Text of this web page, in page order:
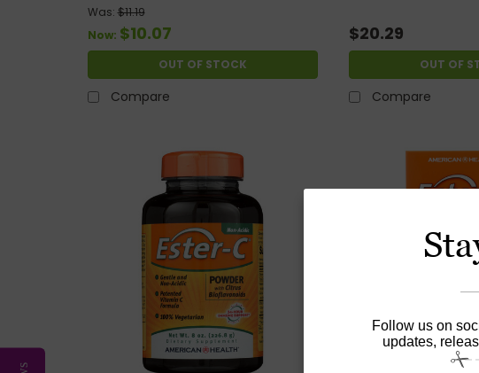
Was: $11.19
Now: $10.07
OUT OF STOCK
Compare
$20.29
OUT OF
Compare
Follow us on
updates,